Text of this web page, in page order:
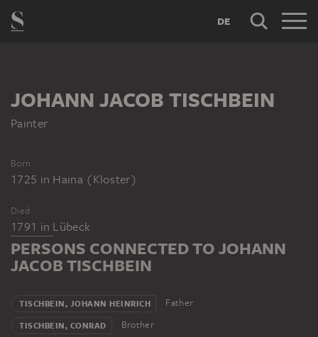
DE
JOHANN JACOB TISCHBEIN
Painter
Born
1725 in Haina (Kloster)
Died
1791 in Lübeck
PERSONS CONNECTED TO JOHANN
JACOB TISCHBEIN
TISCHBEIN, JOHANN HEINRICH Father
TISCHBEIN, CONRAD Brother